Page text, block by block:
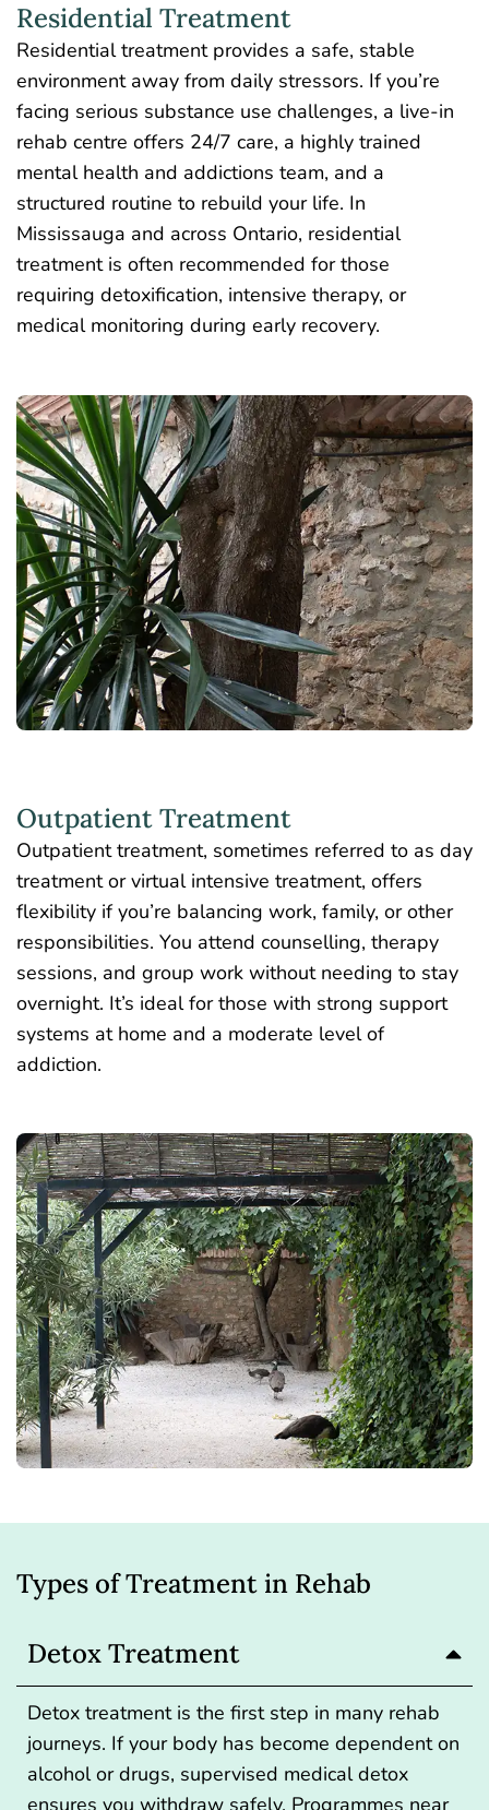
Residential Treatment
Residential treatment provides a safe, stable
environment away from daily stressors. If you’re
facing serious substance use challenges, a live-in
rehab centre offers 24/7 care, a highly trained
mental health and addictions team, and a
structured routine to rebuild your life. In
Mississauga and across Ontario, residential
treatment is often recommended for those
requiring detoxification, intensive therapy, or
medical monitoring during early recovery.
Outpatient Treatment
Outpatient treatment, sometimes referred to as day
treatment or virtual intensive treatment, offers
flexibility if you’re balancing work, family, or other
responsibilities. You attend counselling, therapy
sessions, and group work without needing to stay
overnight. It’s ideal for those with strong support
systems at home and a moderate level of
addiction.
Types of Treatment in Rehab
Detox Treatment
Detox treatment is the first step in many rehab
journeys. If your body has become dependent on
alcohol or drugs, supervised medical detox
ensures you withdraw safely. Programmes near